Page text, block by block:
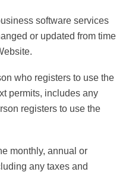
software services
or updated from time
who registers to use the
permits, includes any
registers to use the
monthly, annual or
any taxes and